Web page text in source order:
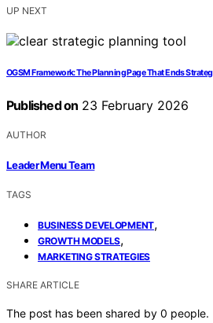
UP NEXT
OGSM Framework: The Planning Page That Ends
Published on 23 February 2026
AUTHOR
Leader Menu Team
TAGS
BUSINESS DEVELOPMENT,
GROWTH MODELS,
MARKETING STRATEGIES
SHARE ARTICLE
The post has been shared by 0 people.